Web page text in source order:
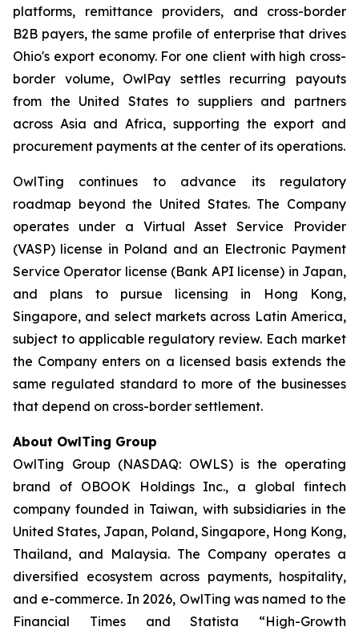
platforms, remittance providers, and cross-border
B2B payers, the same profile of enterprise that drives
Ohio's export economy. For one client with high cross-
border volume, OwlPay settles recurring payouts
from the United States to suppliers and partners
across Asia and Africa, supporting the export and
procurement payments at the center of its operations.
OwlTing continues to advance its regulatory
roadmap beyond the United States. The Company
operates under a Virtual Asset Service Provider
(VASP) license in Poland and an Electronic Payment
Service Operator license (Bank API license) in Japan,
and plans to pursue licensing in Hong Kong,
Singapore, and select markets across Latin America,
subject to applicable regulatory review. Each market
the Company enters on a licensed basis extends the
same regulated standard to more of the businesses
that depend on cross-border settlement.
About OwlTing Group
OwlTing Group (NASDAQ: OWLS) is the operating
brand of OBOOK Holdings Inc., a global fintech
company founded in Taiwan, with subsidiaries in the
United States, Japan, Poland, Singapore, Hong Kong,
Thailand, and Malaysia. The Company operates a
diversified ecosystem across payments, hospitality,
and e-commerce. In 2026, OwlTing was named to the
Financial Times and Statista “High-Growth